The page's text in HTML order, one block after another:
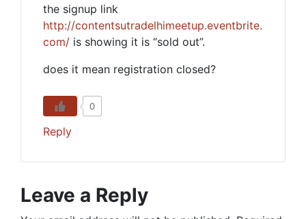
the signup link
http://contentsutradelhimeetup.eventbrite.
com/ is showing it is “sold out”.
does it mean registration closed?
0
Reply
Leave a Reply